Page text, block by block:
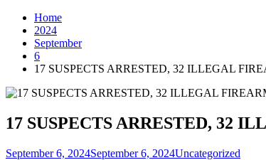
Home
2024
September
6
17 SUSPECTS ARRESTED, 32 ILLEGAL
17 SUSPECTS ARRESTED, 32
September 6, 2024September 6, 2024Uncategorized